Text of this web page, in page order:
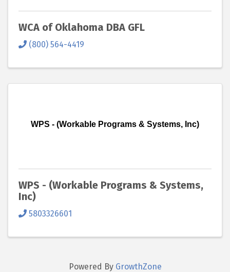
WCA of Oklahoma DBA GFL
(800) 564-4419
WPS - (Workable Programs & Systems, Inc)
WPS - (Workable Programs & Systems,
Inc)
5803326601
Powered By GrowthZone